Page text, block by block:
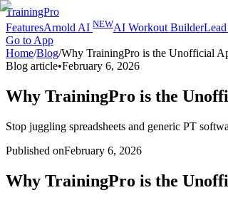
TrainingPro
FeaturesArnold AI NEWAI Workout Builder
Go to App
Home/Blog/Why TrainingPro is the Unofficial
Blog article•February 6, 2026
Why TrainingPro is the
Stop juggling spreadsheets and generic PT
Published onFebruary 6, 2026
Why TrainingPro is the